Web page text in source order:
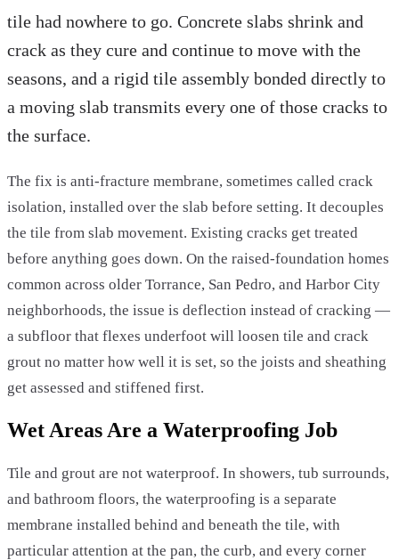
tile had nowhere to go. Concrete slabs shrink and
crack as they cure and continue to move with the
seasons, and a rigid tile assembly bonded directly to
a moving slab transmits every one of those cracks to
the surface.
The fix is anti-fracture membrane, sometimes called crack
isolation, installed over the slab before setting. It decouples
the tile from slab movement. Existing cracks get treated
before anything goes down. On the raised-foundation homes
common across older Torrance, San Pedro, and Harbor City
neighborhoods, the issue is deflection instead of cracking —
a subfloor that flexes underfoot will loosen tile and crack
grout no matter how well it is set, so the joists and sheathing
get assessed and stiffened first.
Wet Areas Are a Waterproofing Job
Tile and grout are not waterproof. In showers, tub surrounds,
and bathroom floors, the waterproofing is a separate
membrane installed behind and beneath the tile, with
particular attention at the pan, the curb, and every corner